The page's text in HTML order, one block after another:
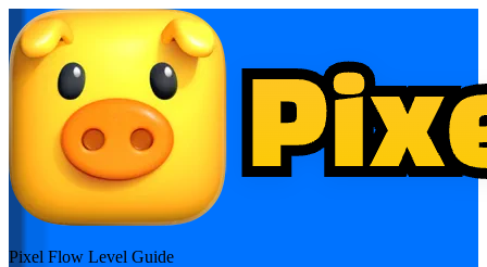
Pixel Flow Level Guide